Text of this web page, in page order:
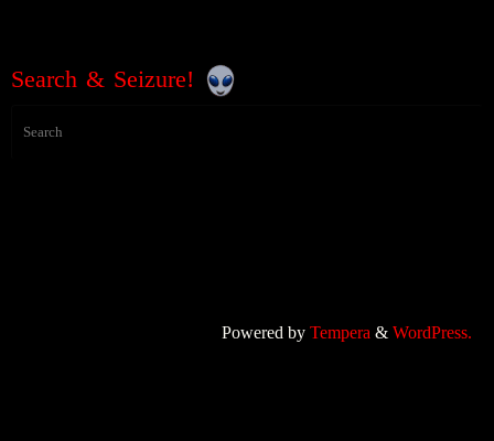
Search & Seizure!
Powered by Tempera & WordPress.